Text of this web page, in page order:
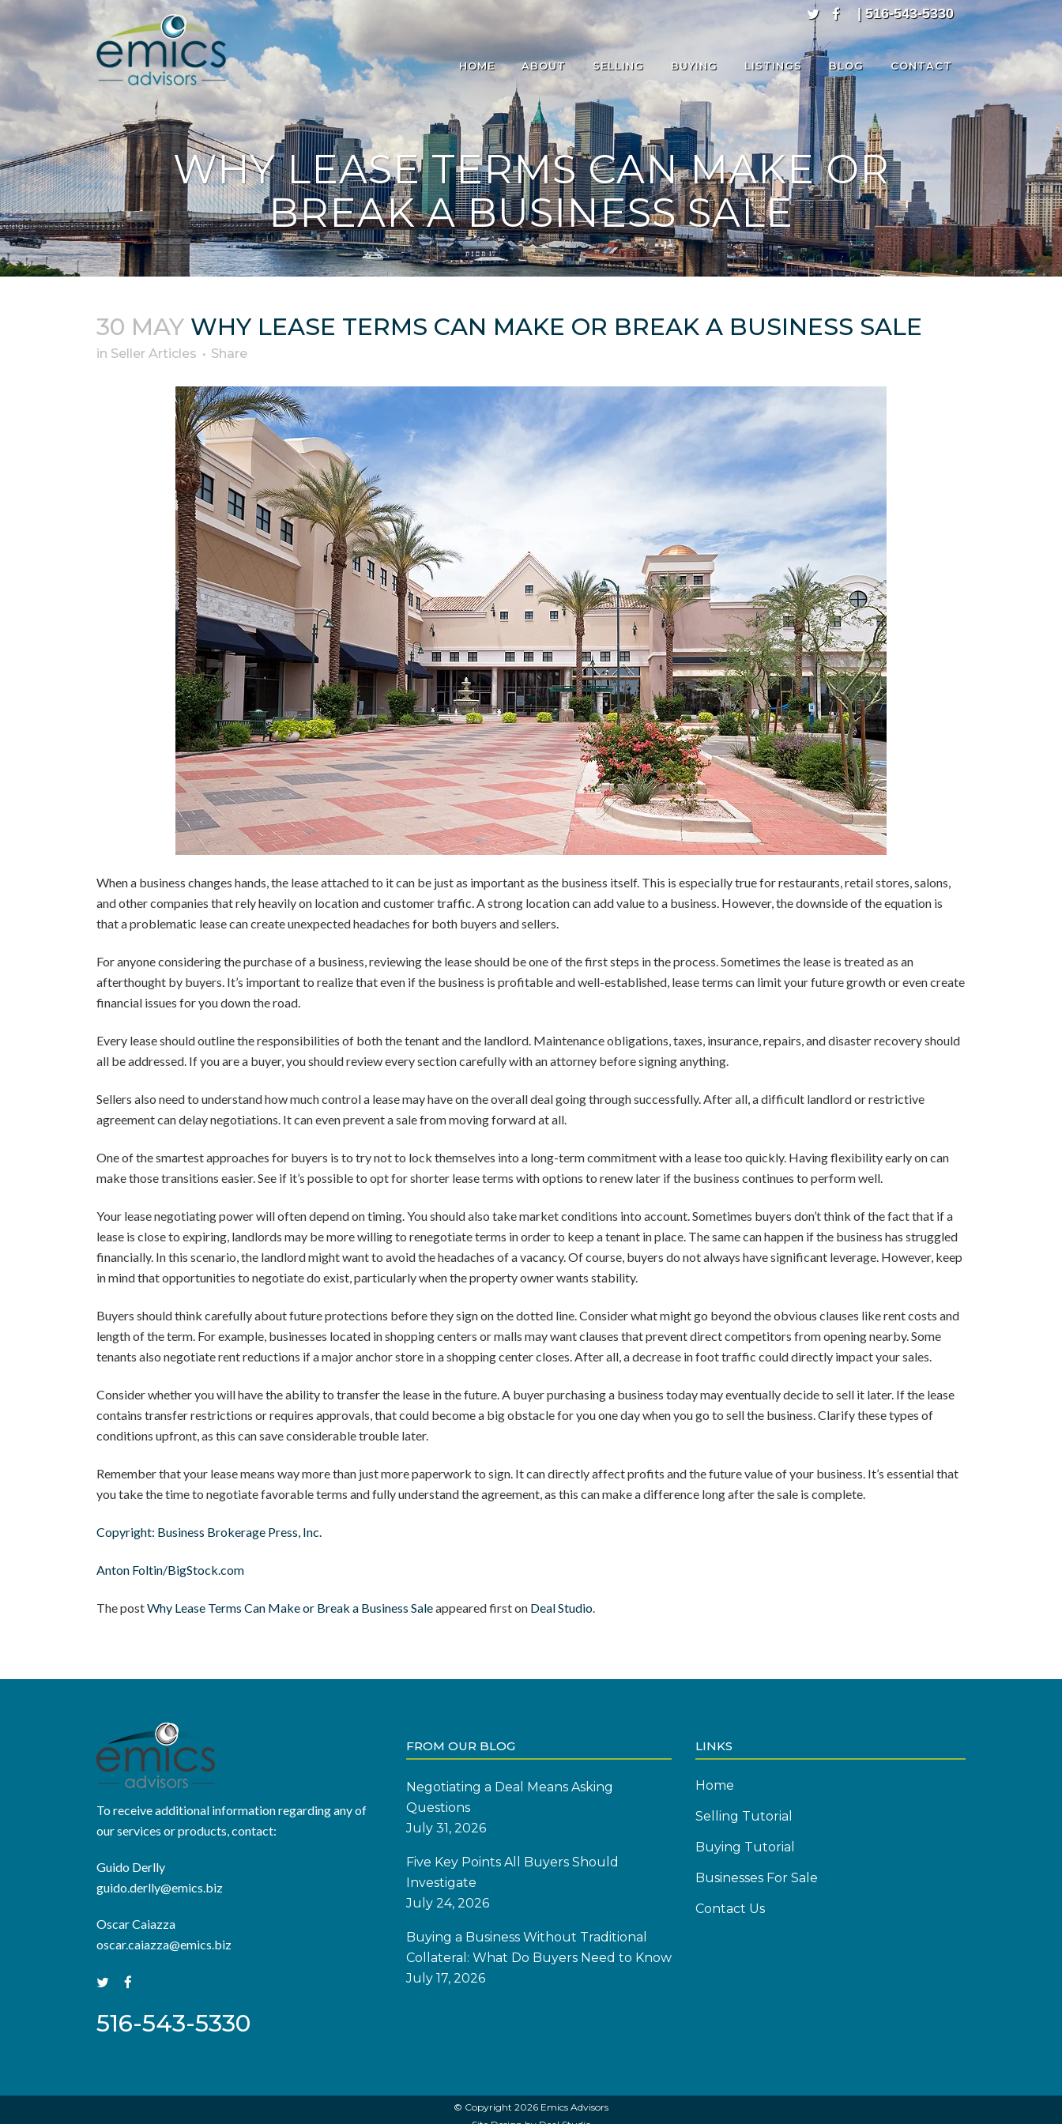
| 516-543-5330
HOME ABOUT SELLING BUYING LISTINGS BLOG CONTACT
WHY LEASE TERMS CAN MAKE OR
BREAK A BUSINESS SALE
30 MAY WHY LEASE TERMS CAN MAKE OR BREAK A BUSINESS SALE
in Seller Articles Share
When a business changes hands, the lease attached to it can be just as important as the business itself. This is especially true for restaurants, retail stores, salons,
and other companies that rely heavily on location and customer traffic. A strong location can add value to a business. However, the downside of the equation is
that a problematic lease can create unexpected headaches for both buyers and sellers.
For anyone considering the purchase of a business, reviewing the lease should be one of the first steps in the process. Sometimes the lease is treated as an
afterthought by buyers. It’s important to realize that even if the business is profitable and well-established, lease terms can limit your future growth or even create
financial issues for you down the road.
Every lease should outline the responsibilities of both the tenant and the landlord. Maintenance obligations, taxes, insurance, repairs, and disaster recovery should
all be addressed. If you are a buyer, you should review every section carefully with an attorney before signing anything.
Sellers also need to understand how much control a lease may have on the overall deal going through successfully. After all, a difficult landlord or restrictive
agreement can delay negotiations. It can even prevent a sale from moving forward at all.
One of the smartest approaches for buyers is to try not to lock themselves into a long-term commitment with a lease too quickly. Having flexibility early on can
make those transitions easier. See if it’s possible to opt for shorter lease terms with options to renew later if the business continues to perform well.
Your lease negotiating power will often depend on timing. You should also take market conditions into account. Sometimes buyers don’t think of the fact that if a
lease is close to expiring, landlords may be more willing to renegotiate terms in order to keep a tenant in place. The same can happen if the business has struggled
financially. In this scenario, the landlord might want to avoid the headaches of a vacancy. Of course, buyers do not always have significant leverage. However, keep
in mind that opportunities to negotiate do exist, particularly when the property owner wants stability.
Buyers should think carefully about future protections before they sign on the dotted line. Consider what might go beyond the obvious clauses like rent costs and
length of the term. For example, businesses located in shopping centers or malls may want clauses that prevent direct competitors from opening nearby. Some
tenants also negotiate rent reductions if a major anchor store in a shopping center closes. After all, a decrease in foot traffic could directly impact your sales.
Consider whether you will have the ability to transfer the lease in the future. A buyer purchasing a business today may eventually decide to sell it later. If the lease
contains transfer restrictions or requires approvals, that could become a big obstacle for you one day when you go to sell the business. Clarify these types of
conditions upfront, as this can save considerable trouble later.
Remember that your lease means way more than just more paperwork to sign. It can directly affect profits and the future value of your business. It’s essential that
you take the time to negotiate favorable terms and fully understand the agreement, as this can make a difference long after the sale is complete.
Copyright: Business Brokerage Press, Inc.
Anton Foltin/BigStock.com
The postWhy Lease Terms Can Make or Break a Business Saleappeared first on Deal Studio.
To receive additional information regarding any of
our services or products, contact:
Guido Derlly
guido.derlly@emics.biz
Oscar Caiazza
oscar.caiazza@emics.biz
516-543-5330
FROM OUR BLOG
Negotiating a Deal Means Asking
Questions
July 31, 2026
Five Key Points All Buyers Should
Investigate
July 24, 2026
Buying a Business Without Traditional
Collateral: What Do Buyers Need to Know
July 17, 2026
LINKS
Home
Selling Tutorial
Buying Tutorial
Businesses For Sale
Contact Us
© Copyright 2026 Emics Advisors